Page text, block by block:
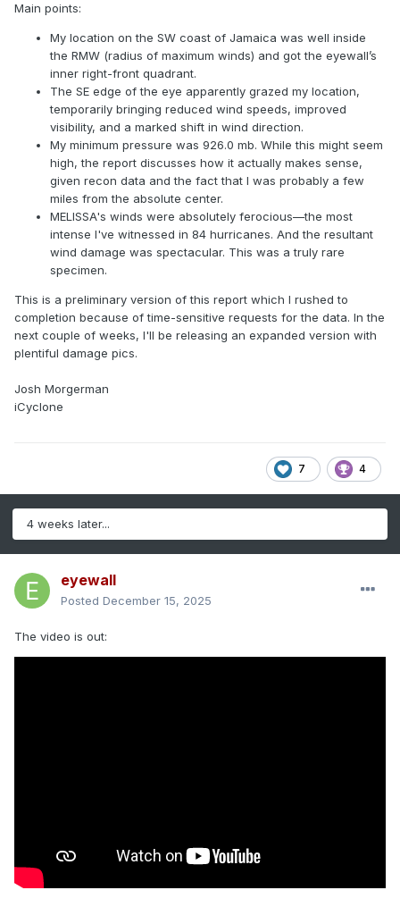
Main points:
My location on the SW coast of Jamaica was well inside
the RMW (radius of maximum winds) and got the eyewall’s
inner right-front quadrant.
The SE edge of the eye apparently grazed my location,
temporarily bringing reduced wind speeds, improved
visibility, and a marked shift in wind direction.
My minimum pressure was 926.0 mb. While this might seem
high, the report discusses how it actually makes sense,
given recon data and the fact that I was probably a few
miles from the absolute center.
MELISSA's winds were absolutely ferocious—the most
intense I've witnessed in 84 hurricanes. And the resultant
wind damage was spectacular. This was a truly rare
specimen.
This is a preliminary version of this report which I rushed to
completion because of time-sensitive requests for the data. In the
next couple of weeks, I'll be releasing an expanded version with
plentiful damage pics.
Josh Morgerman
iCyclone
7 4
4 weeks later...
eyewall
Posted December 15, 2025
The video is out: